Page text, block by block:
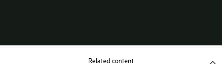
Related content